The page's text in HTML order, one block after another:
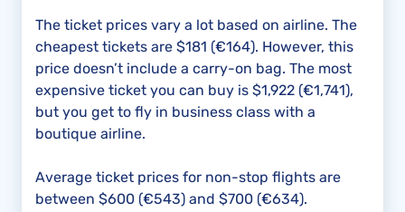
The ticket prices vary a lot based on airline. The
cheapest tickets are $181 (€164). However, this
price doesn’t include a carry-on bag. The most
expensive ticket you can buy is $1,922 (€1,741),
but you get to fly in business class with a
boutique airline.
Average ticket prices for non-stop flights are
between $600 (€543) and $700 (€634).